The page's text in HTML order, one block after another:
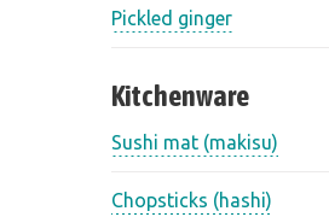
Pickled ginger
Kitchenware
Sushi mat (makisu)
Chopsticks (hashi)